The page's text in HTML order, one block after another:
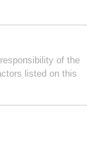
of the
listed on this